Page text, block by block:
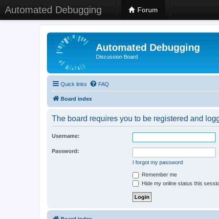
Automated Debugging Forum
Automated Debugging
Discussion Board
Quick links FAQ
Board index
The board requires you to be registered and
Username:
Password:
I forgot my password
Remember me
Hide my online status this